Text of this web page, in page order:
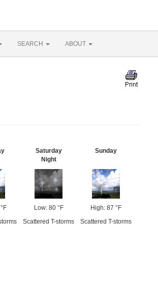
SEARCH ABOUT
Saturday
Night
Low: 80 °F
Scattered T-storms
Sunday
High: 87 °F
Scattered T-storms